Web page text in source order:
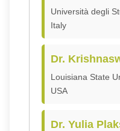
Università degli
Italy
Dr.
Louisiana State
USA
Dr. Yulia